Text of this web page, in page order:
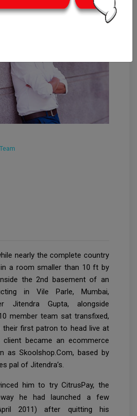
nearly the complete country
a room smaller than 10 ft by
the 2nd basement of an
in Vile Parle, Mumbai,
Jitendra Gupta, alongside
member team sat transfixed,
first patron to head live at
became an ecommerce
as Skoolshop.Com, based by
pal of Jitendra’s.
him to try CitrusPay, the
he had launched a few
2011) after quitting his